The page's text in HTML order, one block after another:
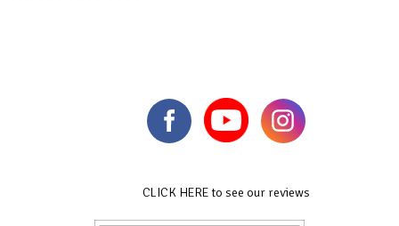
CLICK HERE to see our reviews